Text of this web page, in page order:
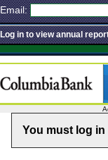
Email:
Log in to view annual
You must log